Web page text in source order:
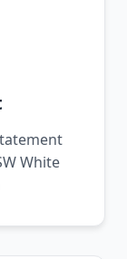
White